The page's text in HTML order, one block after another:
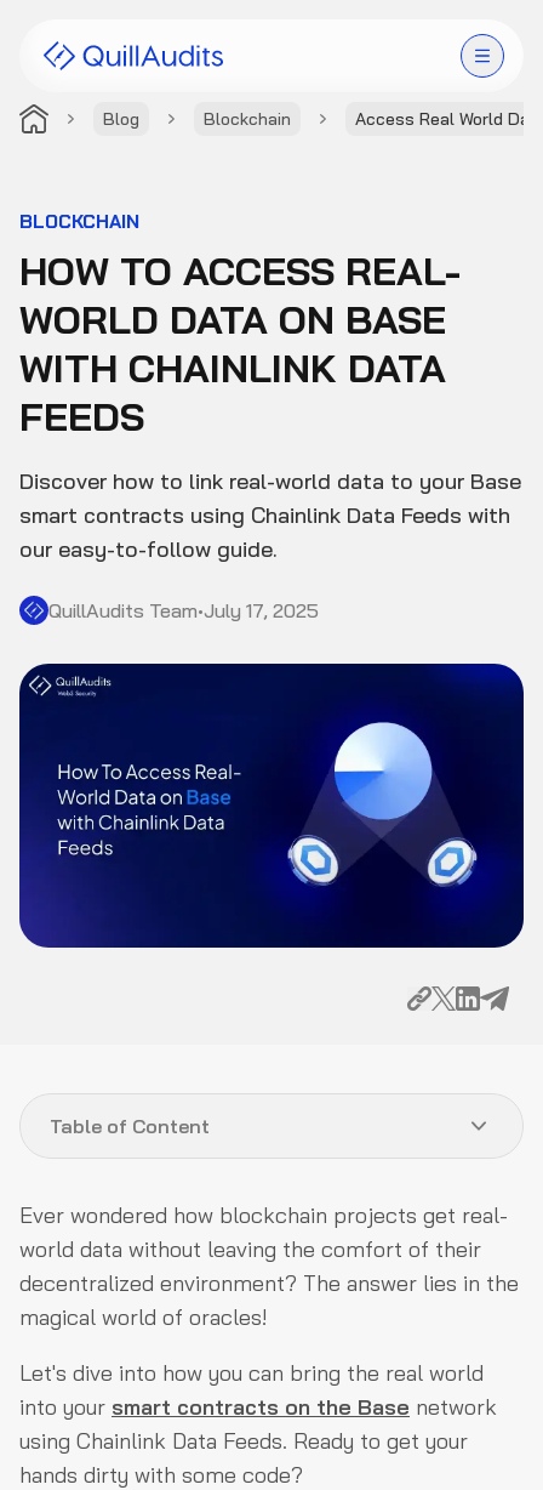
Blog Blockchain Access Real World
Products
Audit Leaderboard
Case Studies
Resources
Company
BLOCKCHAIN
HOW TO ACCESS REAL-
WORLD DATA ON BASE
WITH CHAINLINK DATA
FEEDS
Discover how to link real-world data to your Base
smart contracts using Chainlink Data Feeds with
our easy-to-follow guide.
QuillAudits Team•July 17, 2025
Ever wondered how blockchain projects get real-
world data without leaving the comfort of their
decentralized environment? The answer lies in the
magical world of oracles!
Let's dive into how you can bring the real world
into your smart contracts on the Base network
using Chainlink Data Feeds. Ready to get your
hands dirty with some code?
Table of Content
What’s an Oracle Anyway?
Why Should You Care? (No, Really)
Step 1: Set Up Your Base
Step 2: Plug in Chainlink
Step 3: Write the Smart Contract (Yes, You Can Do This!)
Step 4: Deploy Like a Pro
Wrapping It Up